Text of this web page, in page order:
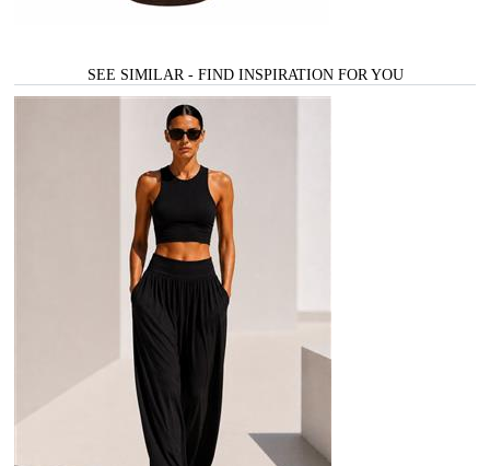
SEE SIMILAR - FIND INSPIRATION FOR YOU